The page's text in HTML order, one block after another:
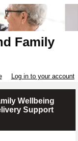
Family
Log in to your account
Wellbeing
Support